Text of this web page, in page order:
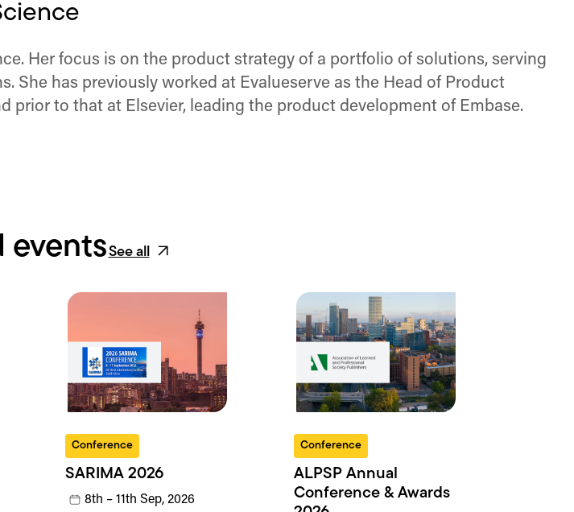
Her focus is on the product strategy of a portfolio of solutions, serving
She has previously worked at Evalueserve as the Head of Product
to that at Elsevier, leading the product development of Embase.
eventsSee all
Conference
SARIMA 2026
8th – 11th Sep, 2026
Conference
ALPSP Annual
Conference & Awards